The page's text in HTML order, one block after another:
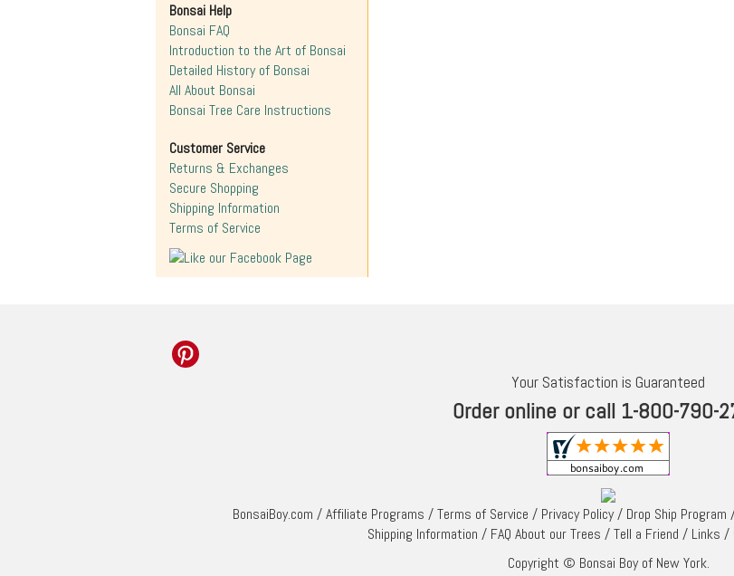
Bonsai Help
Bonsai FAQ
Introduction to the Art of Bonsai
Detailed History of Bonsai
All About Bonsai
Bonsai Tree Care Instructions
Customer Service
Returns & Exchanges
Secure Shopping
Shipping Information
Terms of Service
Your Satisfaction is Guaranteed
Order online or call 1-800-790-
BonsaiBoy.com /Affiliate Programs /Terms of Service / Privacy Policy/ Drop Ship Program
Shipping Information / FAQ About our Trees /Tell a Friend / Links /
Copyright © Bonsai Boy of New York.